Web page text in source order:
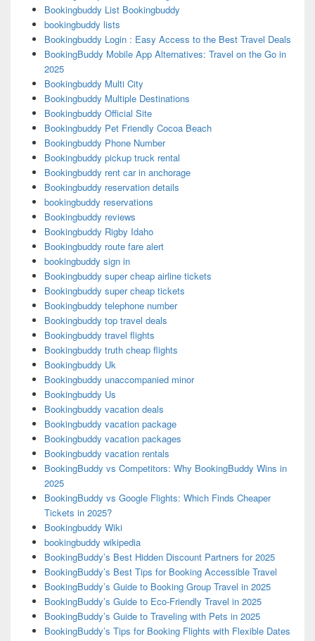
Bookingbuddy List Bookingbuddy
bookingbuddy lists
Bookingbuddy Login : Easy Access to the Best Travel Deals
BookingBuddy Mobile App Alternatives: Travel on the Go in
2025
Bookingbuddy Multi City
Bookingbuddy Multiple Destinations
Bookingbuddy Official Site
Bookingbuddy Pet Friendly Cocoa Beach
Bookingbuddy Phone Number
Bookingbuddy pickup truck rental
Bookingbuddy rent car in anchorage
Bookingbuddy reservation details
bookingbuddy reservations
Bookingbuddy reviews
Bookingbuddy Rigby Idaho
Bookingbuddy route fare alert
bookingbuddy sign in
Bookingbuddy super cheap airline tickets
Bookingbuddy super cheap tickets
Bookingbuddy telephone number
Bookingbuddy top travel deals
Bookingbuddy travel flights
Bookingbuddy truth cheap flights
Bookingbuddy Uk
Bookingbuddy unaccompanied minor
Bookingbuddy Us
Bookingbuddy vacation deals
Bookingbuddy vacation package
Bookingbuddy vacation packages
Bookingbuddy vacation rentals
BookingBuddy vs Competitors: Why BookingBuddy Wins in
2025
BookingBuddy vs Google Flights: Which Finds Cheaper
Tickets in 2025?
Bookingbuddy Wiki
bookingbuddy wikipedia
BookingBuddy’s Best Hidden Discount Partners for 2025
BookingBuddy’s Best Tips for Booking Accessible Travel
BookingBuddy’s Guide to Booking Group Travel in 2025
BookingBuddy’s Guide to Eco-Friendly Travel in 2025
BookingBuddy’s Guide to Traveling with Pets in 2025
BookingBuddy’s Tips for Booking Flights with Flexible Dates